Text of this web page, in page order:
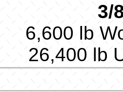
3/
6,600 lb
26,400 lb